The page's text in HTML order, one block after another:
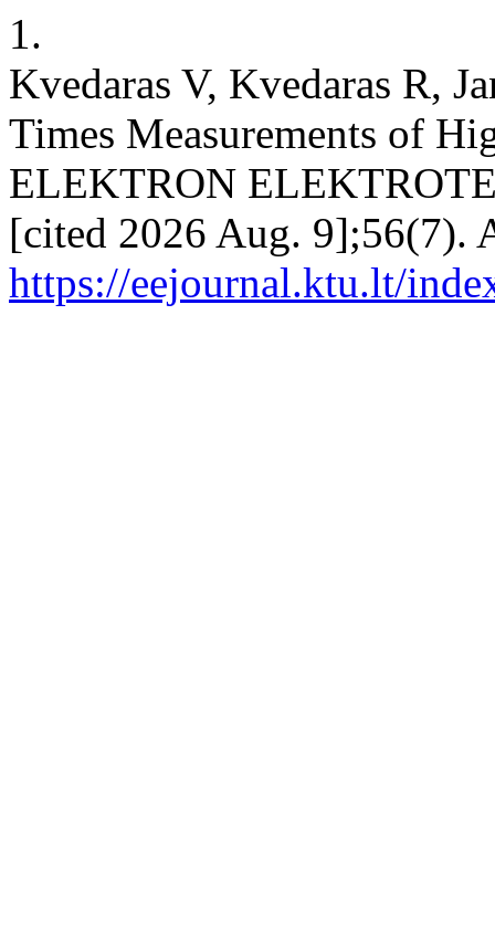
1.
Kvedaras V, Kvedaras R,
Times Measurements of
ELEKTRON
[cited 2026 Aug. 9];56(7).
https://eejournal.ktu.lt/